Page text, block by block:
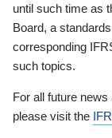
until such time as
Board, a
corresponding
such topics.
For all future
please visit the